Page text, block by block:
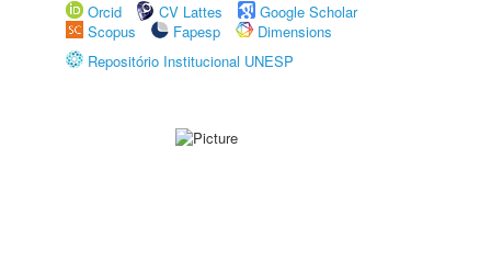
Orcid
CV Lattes
Google Scholar
Scopus
Fapesp
Dimensions
Repositório Institucional UNESP